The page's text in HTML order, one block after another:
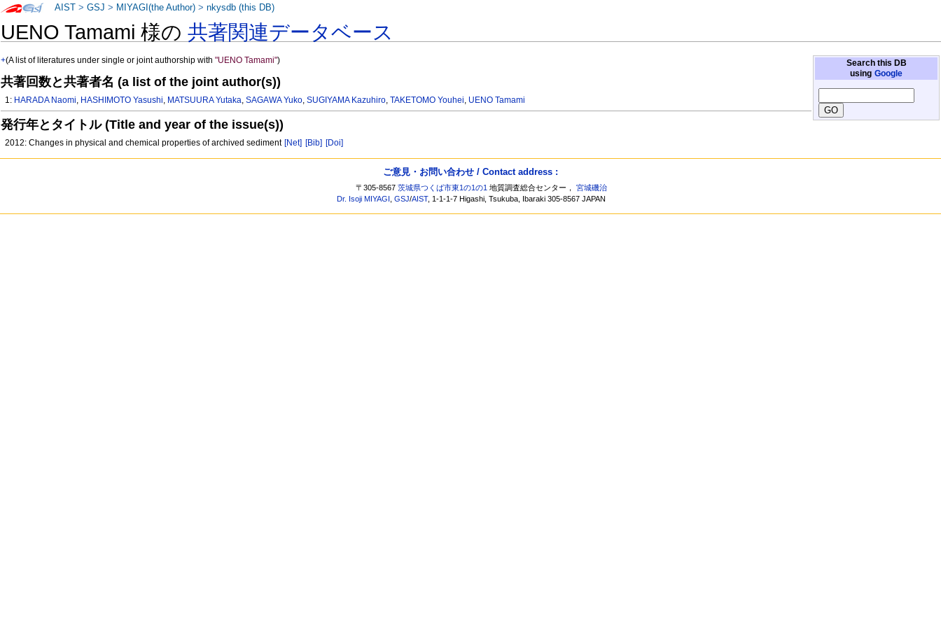
UENO Tamami 様の共著関連データベース
Search this DB
using Google
+(A list of literatures under single or joint authorship with"UENO Tamami")
共著回数と共著者名 (a list of the joint author(s))
1: HARADA Naomi, HASHIMOTO Yasushi, MATSUURA Yutaka,SAGAWA Yuko,SUGIYAMA Kazuhiro,TAKETOMO Youhei, UENO Tamami
発行年とタイトル (Title and year of the issue(s))
2012: Changes in physical and chemical properties of archived sediment [Net] [Bib] [Doi]
AIST >GSJ > MIYAGI(the Author) >nkysdb (this DB)
ご意見・お問い合わせ / Contact address :
〒305-8567茨城県つくば市東1の1の1 地質調査総合センター，宮城磯治
Dr. Isoji MIYAGI ,GSJ/AIST, 1-1-1-7 Higashi, Tsukuba, Ibaraki 305-8567 JAPAN